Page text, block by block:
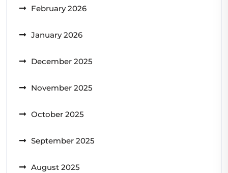
February 2026
January 2026
December 2025
November 2025
October 2025
September 2025
August 2025